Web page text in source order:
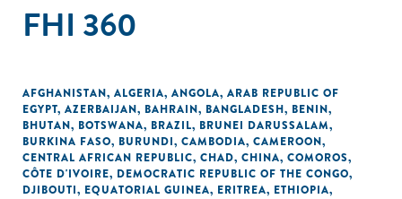
FHI 360
AFGHANISTAN, ALGERIA, ANGOLA, ARAB REPUBLIC OF
EGYPT, AZERBAIJAN, BAHRAIN, BANGLADESH, BENIN,
BHUTAN, BOTSWANA, BRAZIL, BRUNEI DARUSSALAM,
BURKINA FASO, BURUNDI, CAMBODIA, CAMEROON,
CENTRAL AFRICAN REPUBLIC, CHAD, CHINA, COMOROS,
CÔTE D'IVOIRE, DEMOCRATIC REPUBLIC OF THE CONGO,
DJIBOUTI, EQUATORIAL GUINEA, ERITREA, ETHIOPIA,